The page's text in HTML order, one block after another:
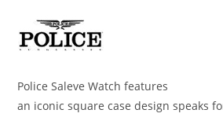
Police Saleve Watch features
an iconic square case design speaks